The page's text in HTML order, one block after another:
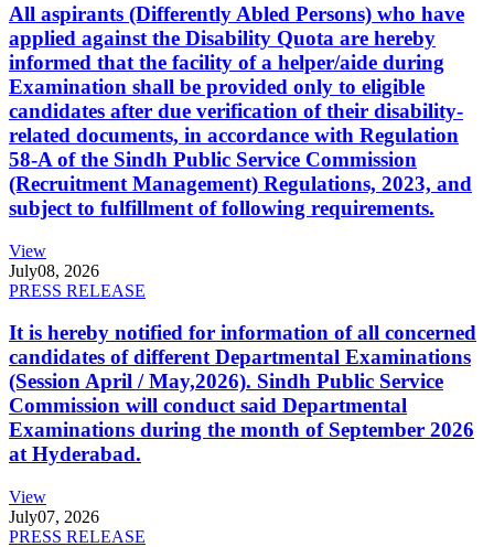
All aspirants (Differently Abled Persons) who have
applied against the Disability Quota are hereby
informed that the facility of a helper/aide during
Examination shall be provided only to eligible
candidates after due verification of their disability-
related documents, in accordance with Regulation
58-A of the Sindh Public Service Commission
(Recruitment Management) Regulations, 2023, and
subject to fulfillment of following requirements.
View
July08, 2026
PRESS RELEASE
It is hereby notified for information of all concerned
candidates of different Departmental Examinations
(Session April / May,2026). Sindh Public Service
Commission will conduct said Departmental
Examinations during the month of September 2026
at Hyderabad.
View
July07, 2026
PRESS RELEASE